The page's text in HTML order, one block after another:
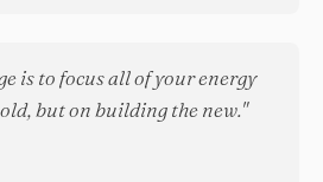
is to focus all of your energy
but on building the new."